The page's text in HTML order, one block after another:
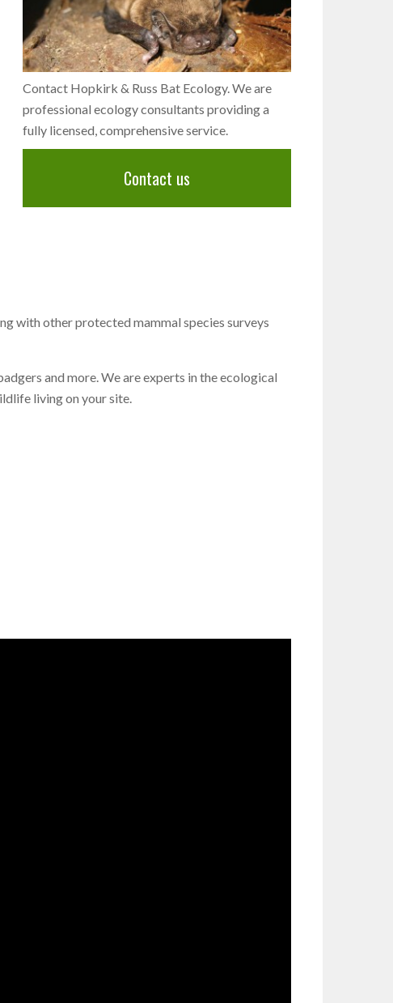
Contact Hopkirk & Russ Bat Ecology. We are
professional ecology consultants providing a
fully licensed, comprehensive service.
Contact us
with other protected mammal species surveys
and more. We are experts in the ecological
living on your site.